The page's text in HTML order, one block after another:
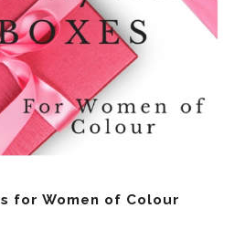
for Women of Colour